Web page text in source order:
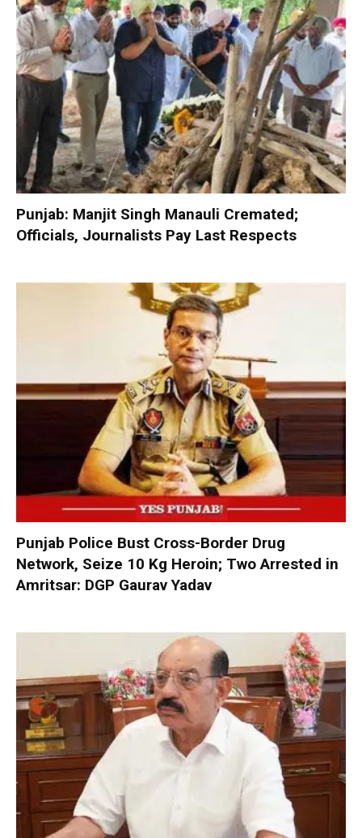
Punjab: Manjit Singh Manauli Cremated;
Officials, Journalists Pay Last Respects
Punjab Police Bust Cross-Border Drug
Network, Seize 10 Kg Heroin; Two Arrested in
Amritsar: DGP Gaurav Yadav